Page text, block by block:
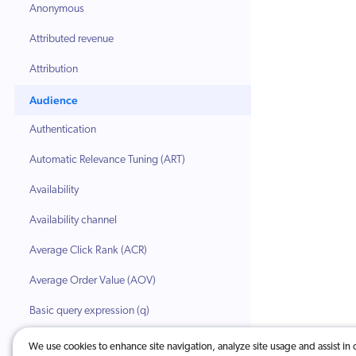
Anonymous
Attributed revenue
Attribution
Audience
Authentication
Automatic Relevance Tuning (ART)
Availability
Availability channel
Average Click Rank (ACR)
Average Order Value (AOV)
Basic query expression (q)
Body (HTML)
We use cookies to enhance site navigation, analyze site usage and assist in